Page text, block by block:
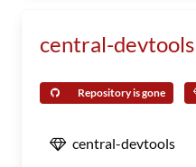
central-devtools
Repository is gone
central-devtools